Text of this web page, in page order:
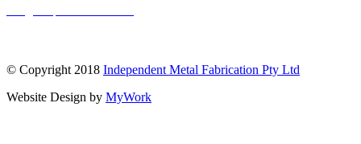
METAL
© Copyright 2018 Independent Metal Fabrication Pty Ltd
Website Design by MyWork